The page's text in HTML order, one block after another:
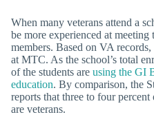
When many veterans attend a
be more experienced at
members. Based on VA
at MTC. As the school’s total
of the students are using the GI
education. By comparison, the
reports that three to four
are veterans.